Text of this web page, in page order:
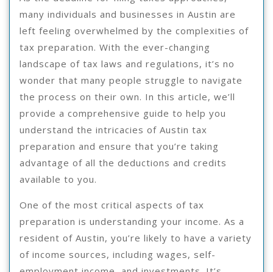
many individuals and businesses in Austin are
left feeling overwhelmed by the complexities of
tax preparation. With the ever-changing
landscape of tax laws and regulations, it’s no
wonder that many people struggle to navigate
the process on their own. In this article, we’ll
provide a comprehensive guide to help you
understand the intricacies of Austin tax
preparation and ensure that you’re taking
advantage of all the deductions and credits
available to you.
One of the most critical aspects of tax
preparation is understanding your income. As a
resident of Austin, you’re likely to have a variety
of income sources, including wages, self-